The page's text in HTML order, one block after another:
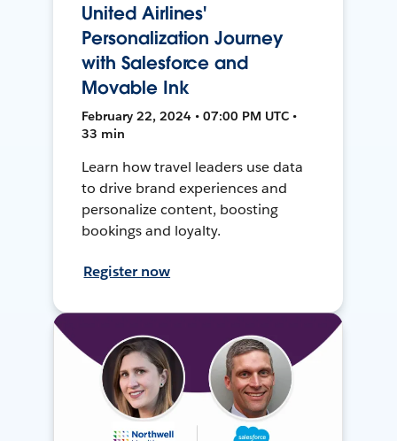
United Airlines'
Personalization Journey
with Salesforce and
Movable Ink
February 22, 2024 • 07:00 PM UTC •
33 min
Learn how travel leaders use data
to drive brand experiences and
personalize content, boosting
bookings and loyalty.
Register now